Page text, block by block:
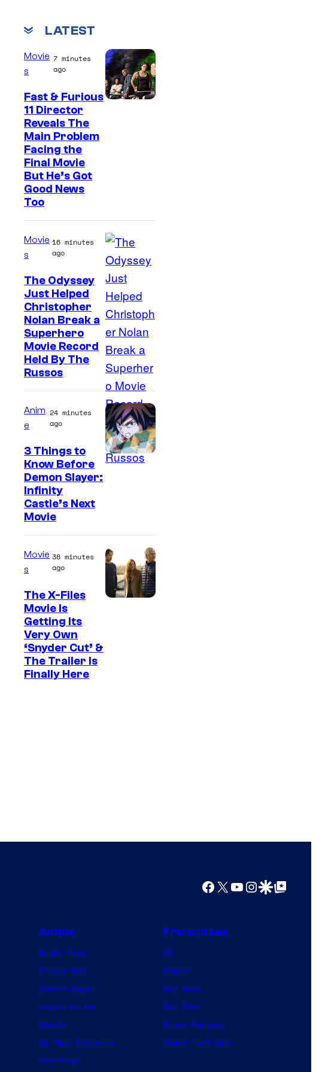
LATEST
Movie
s
7 minutes
ago
Fast & Furious
11 Director
Reveals The
Main Problem
Facing the
Final Movie
But He’s Got
Good News
Too
Movie
s
16 minutes
ago
The Odyssey
Just Helped
Christopher
Nolan Break a
Superhero
Movie Record
Held By The
Russos
I
C
o
l
Anim
e
24 minutes
ago
3 Things to
Know Before
Demon Slayer:
Infinity
Castle’s Next
Movie
Movie
s
38 minutes
ago
The X-Files
Movie Is
Getting Its
Very Own
‘Snyder Cut’ &
The Trailer Is
Finally Here
Facebook
X YouTube
Instagram
Google Discover
Google Top Posts
Anime
Anime News
Dragon Ball
Demon Slayer
Jujutsu Kaisen
Naruto
My Hero Academia
One Piece
Franchises
DC
Marvel
Star Wars
Star Trek
Power Rangers
Grand Theft Auto